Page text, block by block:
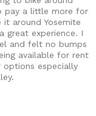
pay a little more for
around Yosemite
great experience. I
and felt no bumps
available for rent
especially